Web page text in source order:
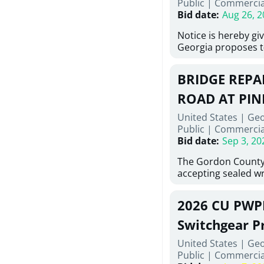
6,460 linear feet of
main and 480
twenty (20) new
associated
new distribution
obsolete water
of disturbed areas.
Public |
Bid date: Aug 26,
Notice is hereby
Georgia proposes
material,
necessary for:
Sidewalks and
Bid #26-028.
BRIDGE
ROAD AT
United States |
Public |
Bid date: Sep 3,
The Gordon
accepting sealed
repairing concrete
reinforcing steel
embedments; saw
deteriorated
material; and
2026 CU
Switchgear
United States |
Public |